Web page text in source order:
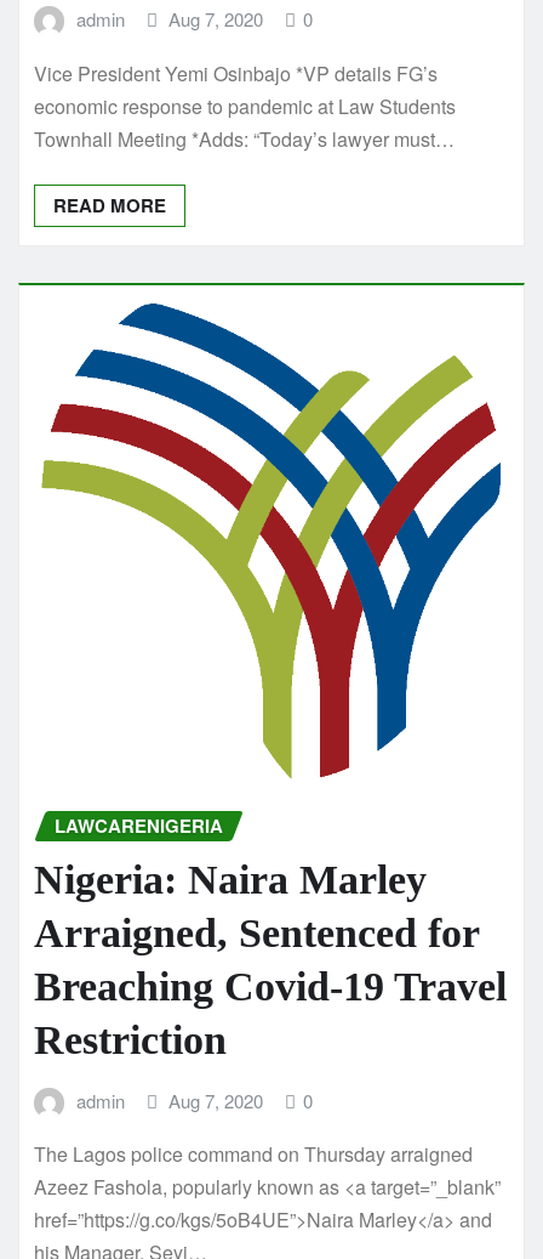
admin Aug 7, 2020 0
Vice President Yemi Osinbajo *VP details FG’s
economic response to pandemic at Law Students
Townhall Meeting *Adds: “Today’s lawyer must…
READ MORE
LAWCARENIGERIA
Nigeria: Naira Marley
Arraigned, Sentenced for
Breaching Covid-19 Travel
Restriction
admin Aug 7, 2020 0
The Lagos police command on Thursday arraigned
Azeez Fashola, popularly known as <a target=”_blank”
href=”https://g.co/kgs/5oB4UE”>Naira Marley</a> and
his Manager, Seyi…